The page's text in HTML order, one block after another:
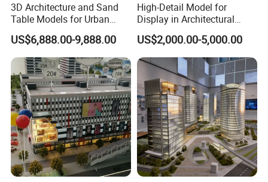
3D Architecture and Sand
Table Models for Urban
Planning and Design
Customization
US$6,888.00-9,888.00
High-Detail Model for
Display in Architectural
Building Exhibitions
US$2,000.00-5,000.00